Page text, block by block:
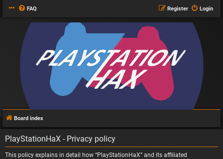
FAQ Login
Register
Board index
PlayStationHaX - Privacy policy
This policy explains in detail how “PlayStationHaX” and its affiliated